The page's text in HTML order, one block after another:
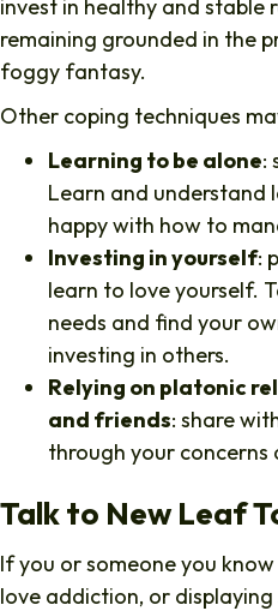
invest in healthy and stable
remaining grounded in the
foggy fantasy.
Other coping techniques
Learning to be alone:
Learn and understand
happy with how to
Investing in yourself:
learn to love yourself.
needs and find your
investing in others.
Relying on platonic
and friends: share
through your
Talk to New Leaf
If you or someone you
love addiction, or